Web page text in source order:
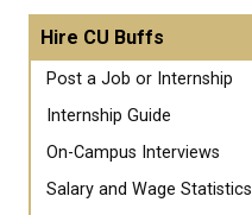
Hire CU Buffs
Post a Job or Internship
Internship Guide
On-Campus Interviews
Salary and Wage Statistics